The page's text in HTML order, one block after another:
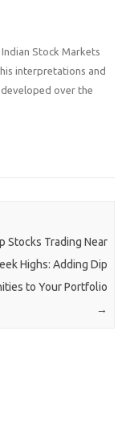
Stock Markets
interpretations and
over the
Stocks Trading Near
Highs: Adding Dip
to Your Portfolio
→